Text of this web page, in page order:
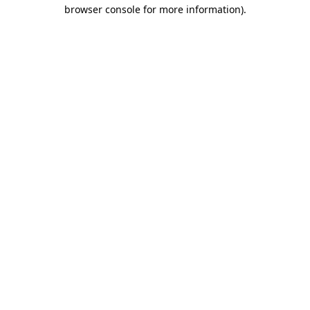
browser console for more information).